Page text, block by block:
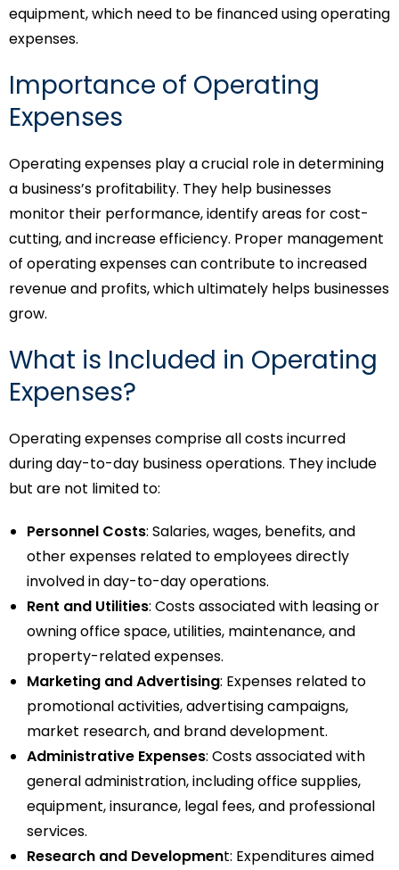
equipment, which need to be financed using operating
expenses.
Importance of Operating
Expenses
Operating expenses play a crucial role in determining
a business’s profitability. They help businesses
monitor their performance, identify areas for cost-
cutting, and increase efficiency. Proper management
of operating expenses can contribute to increased
revenue and profits, which ultimately helps businesses
grow.
What is Included in Operating
Expenses?
Operating expenses comprise all costs incurred
during day-to-day business operations. They include
but are not limited to:
Personnel Costs: Salaries, wages, benefits, and
other expenses related to employees directly
involved in day-to-day operations.
Rent and Utilities: Costs associated with leasing or
owning office space, utilities, maintenance, and
property-related expenses.
Marketing and Advertising: Expenses related to
promotional activities, advertising campaigns,
market research, and brand development.
Administrative Expenses: Costs associated with
general administration, including office supplies,
equipment, insurance, legal fees, and professional
services.
Research and Development: Expenditures aimed